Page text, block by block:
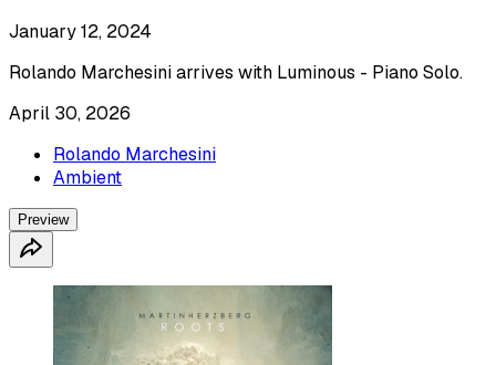
January 12, 2024
Rolando Marchesini arrives with Luminous - Piano Solo.
April 30, 2026
Rolando Marchesini
Ambient
Preview